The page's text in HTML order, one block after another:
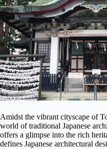
Amidst the vibrant cityscape of
world of traditional Japanese
offers a glimpse into the rich
defines Japanese architectural